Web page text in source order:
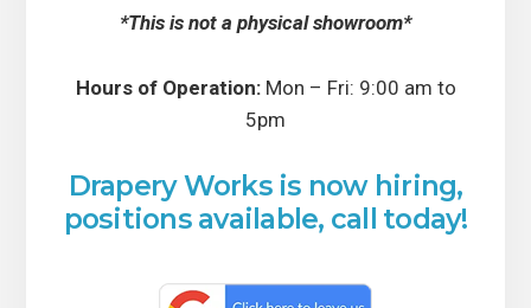
*This is not a physical showroom*
Hours of Operation:Mon – Fri: 9:00 am to
5pm
Drapery Works is now hiring,
positions available, call today!